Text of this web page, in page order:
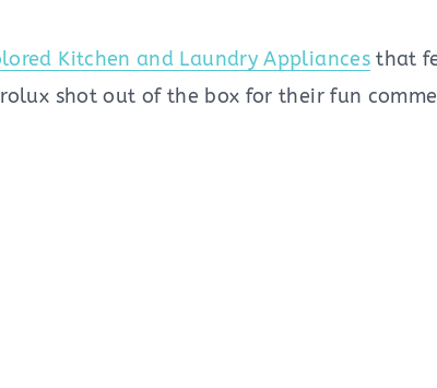
Kitchen and Laundry Appliancesthat
shot out of the box for their fun